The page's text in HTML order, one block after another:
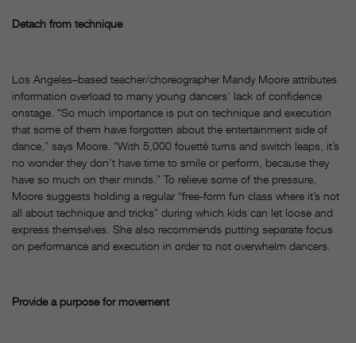
Detach from technique
Los Angeles–based teacher/choreographer Mandy Moore attributes
information overload to many young dancers’ lack of confidence
onstage. “So much importance is put on technique and execution
that some of them have forgotten about the entertainment side of
dance,” says Moore. “With 5,000 fouetté turns and switch leaps, it’s
no wonder they don’t have time to smile or perform, because they
have so much on their minds.” To relieve some of the pressure,
Moore suggests holding a regular “free-form fun class where it’s not
all about technique and tricks” during which kids can let loose and
express themselves. She also recommends putting separate focus
on performance and execution in order to not overwhelm dancers.
Provide a purpose for movement